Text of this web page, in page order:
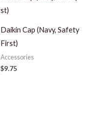
Daikin Cap (Navy, Safety
First)
Accessories
$9.75